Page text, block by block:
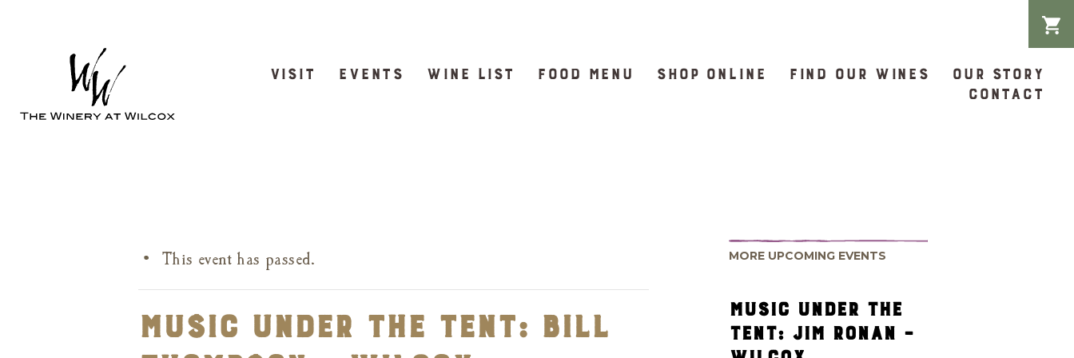
VISIT EVENTS WINE LIST FOOD MENU SHOP ONLINE FIND OUR WINES
OUR STORY
CONTACT
This event has passed.
Music Under the Tent: Bill
MORE UPCOMING EVENTS
MUSIC UNDER THE
TENT: JIM RONAN –